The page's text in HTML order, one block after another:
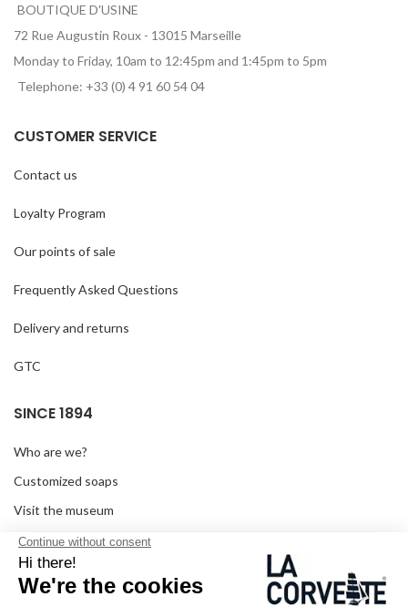
BOUTIQUE D'USINE
72 Rue Augustin Roux - 13015 Marseille
Monday to Friday, 10am to 12:45pm and 1:45pm to 5pm
Telephone: +33 (0) 4 91 60 54 04
CUSTOMER SERVICE
Contact us
Loyalty Program
Our points of sale
Frequently Asked Questions
Delivery and returns
GTC
SINCE 1894
Who are we?
Customized soaps
Visit the museum
Become a reseller
In the media
Seminar room